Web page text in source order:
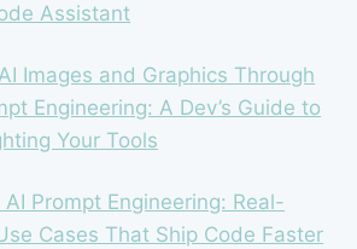
Assistant
Images and Graphics Through
Engineering: A Dev’s Guide to
Your Tools
Prompt Engineering: Real-
Cases That Ship Code Faster